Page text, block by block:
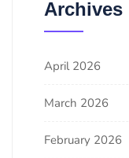
Archives
April 2026
March 2026
February 2026